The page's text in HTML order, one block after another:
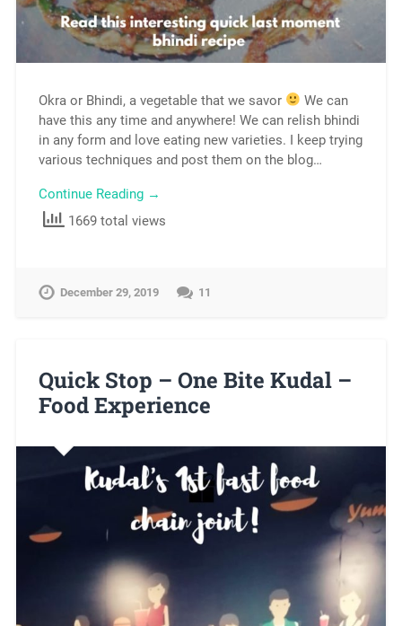
Okra or Bhindi, a vegetable that we savor
We can
have this any time and anywhere! We can relish bhindi
in any form and love eating new varieties. I keep trying
various techniques and post them on the blog…
Continue Reading →
1669 total views
December 29, 2019 11
Quick Stop – One Bite Kudal –
Food Experience